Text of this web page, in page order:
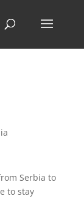
Serbia to
to stay